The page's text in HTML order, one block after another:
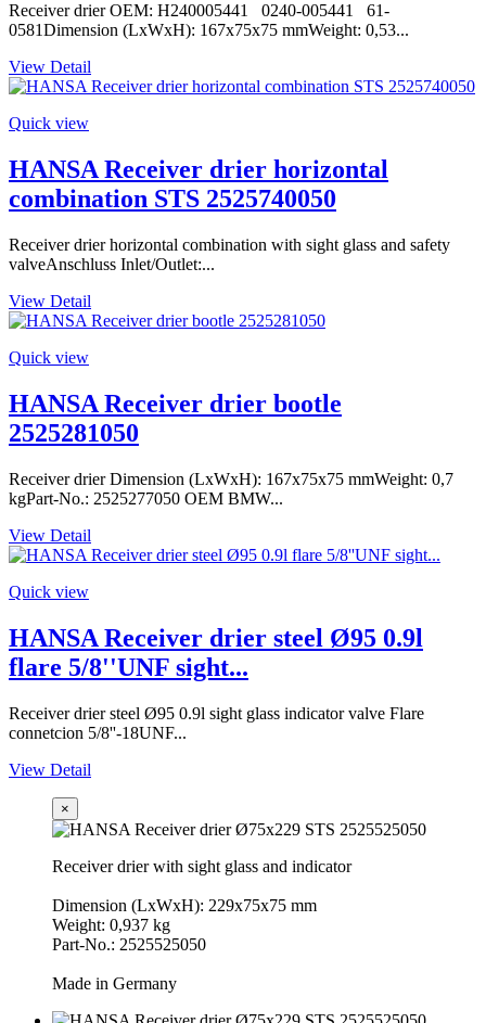
Receiver drier OEM: H240005441 0240-005441 61-
0581Dimension (LxWxH): 167x75x75 mmWeight: 0,53...
View Detail
Quick view
HANSA Receiver drier horizontal
combination STS 2525740050
Receiver drier horizontal combination with sight glass and safety
valveAnschluss Inlet/Outlet:...
View Detail
Quick view
HANSA Receiver drier bootle
2525281050
Receiver drier Dimension (LxWxH): 167x75x75 mmWeight: 0,7
kgPart-No.: 2525277050 OEM BMW...
View Detail
Quick view
HANSA Receiver drier steel Ø95 0.9l
flare 5/8''UNF sight...
Receiver drier steel Ø95 0.9l sight glass indicator valve Flare
connetcion 5/8''-18UNF...
View Detail
×
Receiver drier with sight glass and indicator
Dimension (LxWxH): 229x75x75 mm
Weight: 0,937 kg
Part-No.: 2525525050
Made in Germany